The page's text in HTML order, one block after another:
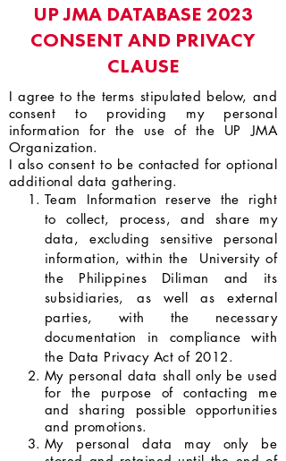
UP JMA DATABASE 2023
CONSENT AND PRIVACY
CLAUSE
I agree to the terms stipulated below, and
consent to providing my personal
information for the use of the UP JMA
Organization.
I also consent to be contacted for optional
additional data gathering.
Team Information reserve the right
to collect, process, and share my
data, excluding sensitive personal
information, within the University of
the Philippines Diliman and its
subsidiaries, as well as external
parties, with the necessary
documentation in compliance with
the Data Privacy Act of 2012.
My personal data shall only be used
for the purpose of contacting me
and sharing possible opportunities
and promotions.
My personal data may only be